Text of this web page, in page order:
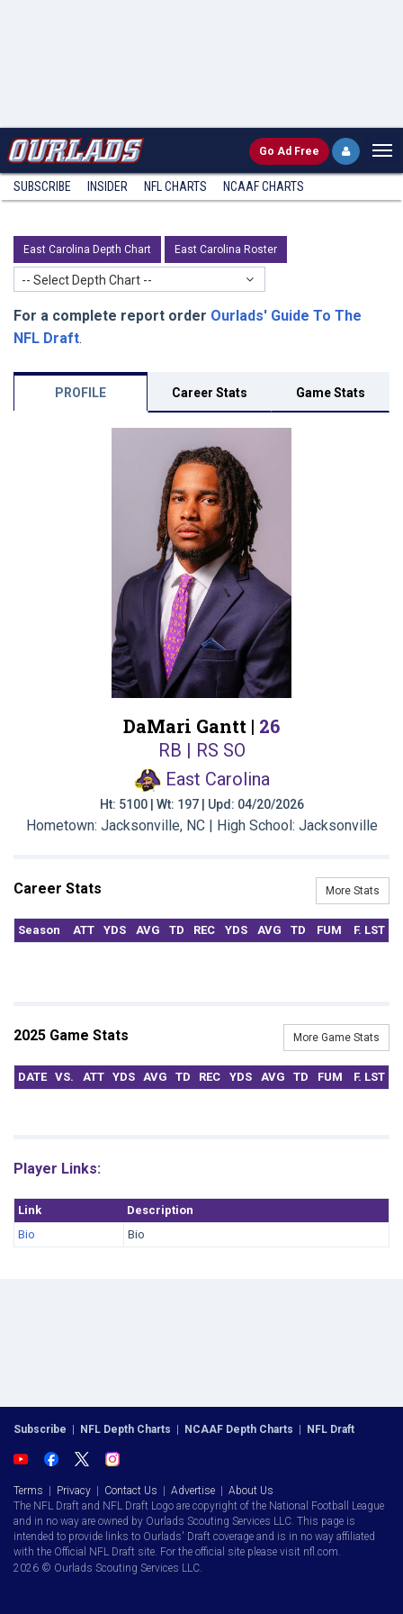
Go Ad Free
SUBSCRIBE INSIDER NFL CHARTS NCAAF CHARTS
East Carolina Depth Chart East Carolina Roster
-- Select Depth Chart --
For a complete report order Ourlads' Guide To The
NFL Draft.
PROFILE Career Stats Game Stats
DaMari Gantt | 26
RB | RS SO
East Carolina
Ht: 5100 | Wt: 197 | Upd: 04/20/2026
Hometown: Jacksonville, NC | High School: Jacksonville
Career Stats More Stats
Season ATT YDS AVG TD REC YDS AVG TD FUM F. LST
2025 Game Stats More Game Stats
DATE VS. ATT YDS AVG TD REC YDS AVG TD FUM F. LST
Player Links:
Link
Description
Bio
Bio
Subscribe | NFL Depth Charts | NCAAF Depth Charts | NFL Draft
Terms | Privacy | Contact Us | Advertise | About Us
The NFL Draft and NFL Draft Logo are copyright of the National Football League
and in no way are owned by Ourlads Scouting Services LLC. This page is
intended to provide links to Ourlads' Draft coverage and is in no way affiliated
with the Official NFL Draft site. For the official site please visit nfl.com.
2026 © Ourlads Scouting Services LLC.